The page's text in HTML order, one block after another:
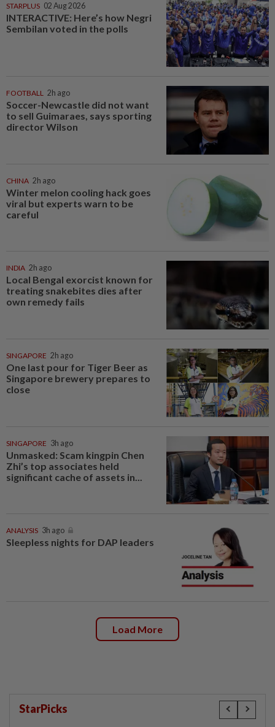
STARPLUS 02 Aug 2026
INTERACTIVE: Here’s how Negri
Sembilan voted in the polls
FOOTBALL 2h ago
Soccer-Newcastle did not want
to sell Guimaraes, says sporting
director Wilson
CHINA 2h ago
Winter melon cooling hack goes
viral but experts warn to be
careful
INDIA 2h ago
Local Bengal exorcist known for
treating snakebites dies after
own remedy fails
SINGAPORE 2h ago
One last pour for Tiger Beer as
Singapore brewery prepares to
close
SINGAPORE 3h ago
Unmasked: Scam kingpin Chen
Zhi’s top associates held
significant cache of assets in...
ANALYSIS 3h ago
Sleepless nights for DAP leaders
Load More
StarPicks